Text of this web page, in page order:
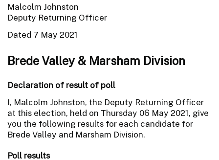
Malcolm Johnston
Deputy Returning Officer
Dated 7 May 2021
Brede Valley & Marsham Division
Declaration of result of poll
I, Malcolm Johnston, the Deputy Returning Officer
at this election, held on Thursday 06 May 2021, give
you the following results for each candidate for
Brede Valley and Marsham Division.
Poll results